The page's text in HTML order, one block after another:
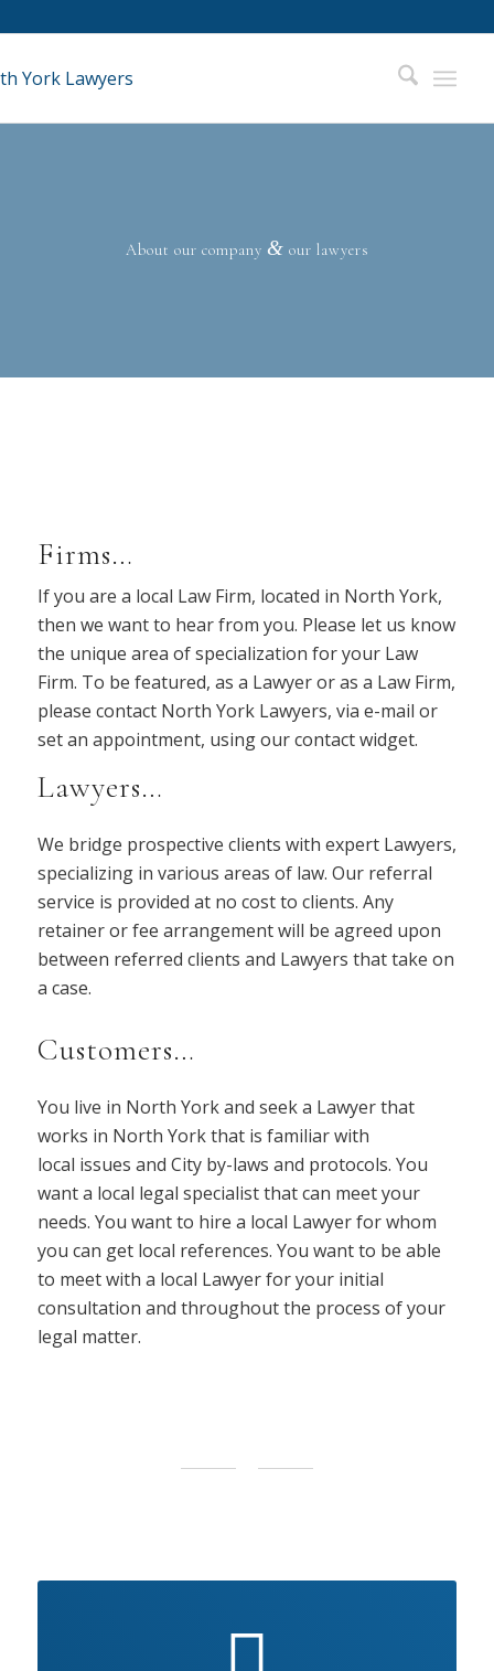
About our company & our lawyers
Firms…
If you are a local Law Firm, located in North York,
then we want to hear from you. Please let us know
the unique area of specialization for your Law
Firm. To be featured, as a Lawyer or as a Law Firm,
please contact North York Lawyers, via e-mail or
set an appointment, using our contact widget.
Lawyers…
We bridge prospective clients with expert Lawyers,
specializing in various areas of law. Our referral
service is provided at no cost to clients. Any
retainer or fee arrangement will be agreed upon
between referred clients and Lawyers that take on
a case.
Customers…
You live in North York and seek a Lawyer that
works in North York that is familiar with
local issues and City by-laws and protocols. You
want a local legal specialist that can meet your
needs. You want to hire a local Lawyer for whom
you can get local references. You want to be able
to meet with a local Lawyer for your initial
consultation and throughout the process of your
legal matter.